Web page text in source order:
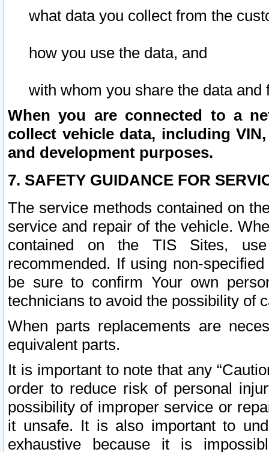
what data you collect from the
how you use the data, and
with whom you share the data and
When you are connected to a
collect vehicle data, including
and development purposes.
7. SAFETY GUIDANCE FOR
The service methods contained on
service and repair of the vehicle.
contained on the TIS Sites,
recommended. If using non-
be sure to confirm Your own
technicians to avoid the possibility of
When parts replacements are
equivalent parts.
It is important to note that any
order to reduce risk of personal
possibility of improper service or
it unsafe. It is also important to
exhaustive because it is